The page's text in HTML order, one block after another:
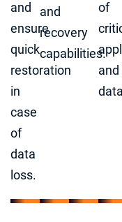
and
ensure
quick
restoration
in
case
of
data
loss.
and
recovery
capabilities.
of
and